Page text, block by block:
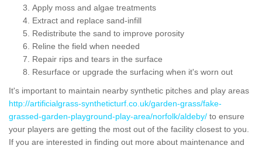
Apply moss and algae treatments
Extract and replace sand-infill
Redistribute the sand to improve porosity
Reline the field when needed
Repair rips and tears in the surface
Resurface or upgrade the surfacing when it's worn out
It's important to maintain nearby synthetic pitches and play areas
http://artificialgrass-syntheticturf.co.uk/garden-grass/fake-
grassed-garden-playground-play-area/norfolk/aldeby/ to ensure
your players are getting the most out of the facility closest to you.
If you are interested in finding out more about maintenance and